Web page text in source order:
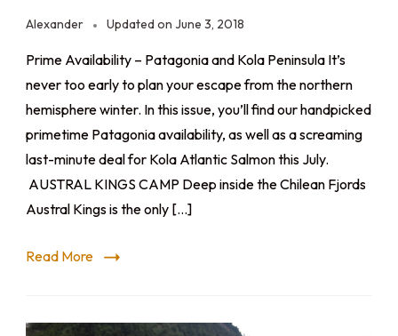
Alexander Updated on June 3, 2018
Prime Availability – Patagonia and Kola Peninsula It’s
never too early to plan your escape from the northern
hemisphere winter. In this issue, you’ll find our handpicked
primetime Patagonia availability, as well as a screaming
last-minute deal for Kola Atlantic Salmon this July.
AUSTRAL KINGS CAMP Deep inside the Chilean Fjords
Austral Kings is the only […]
Read More